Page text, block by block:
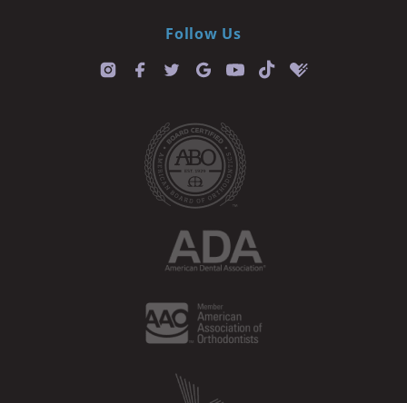
Follow Us
T
i